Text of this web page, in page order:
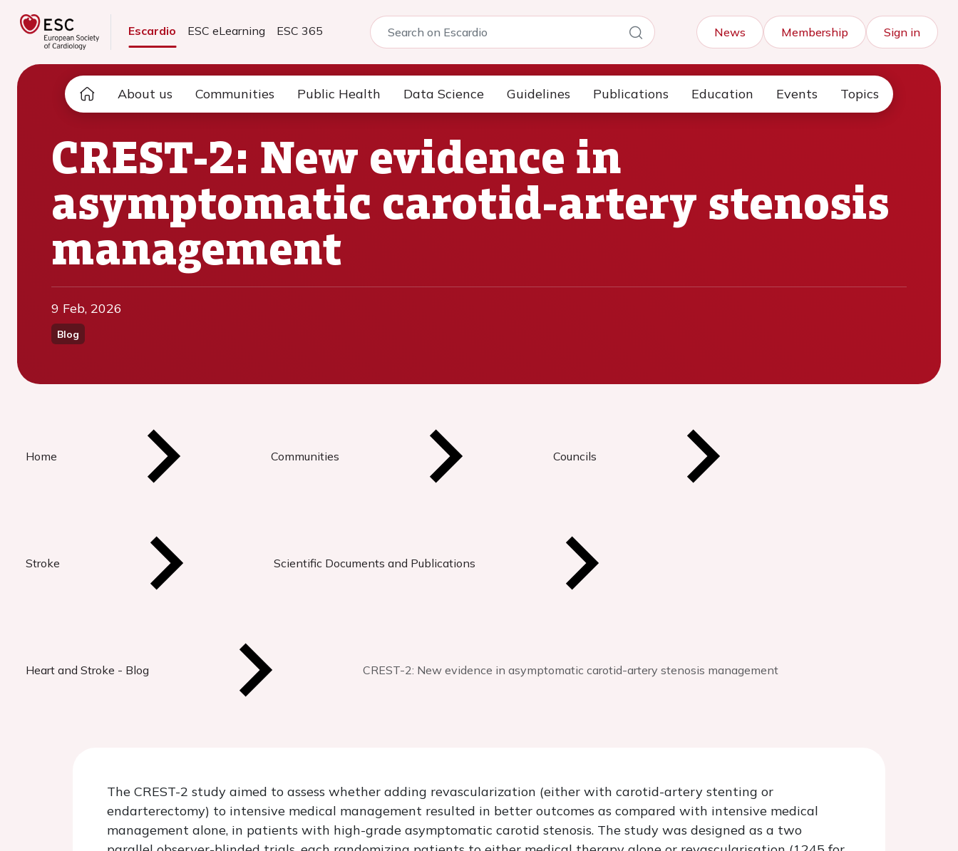
Escardio ESC eLearning ESC 365 News Membership Sign in
About us Communities Public Health Data Science Guidelines Publications Education Events Topics
CREST-2: New evidence in
asymptomatic carotid-artery stenosis
management
9 Feb, 2026
Blog
Home Communities Councils
Stroke Scientific Documents and Publications
Heart and Stroke - Blog CREST-2: New evidence in asymptomatic carotid-artery stenosis management
The CREST-2 study aimed to assess whether adding revascularization (either with carotid-artery stenting or
endarterectomy) to intensive medical management resulted in better outcomes as compared with intensive medical
management alone, in patients with high-grade asymptomatic carotid stenosis. The study was designed as a two